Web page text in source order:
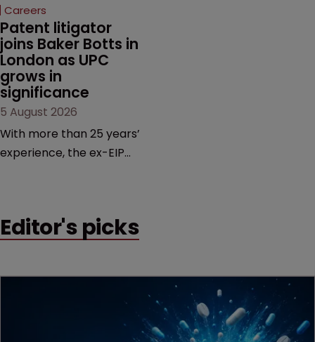
Careers
Patent litigator
joins Baker Botts in
London as UPC
grows in
significance
5 August 2026
With more than 25 years’
experience, the ex-EIP
and FRAND in the UK and
Editor's picks